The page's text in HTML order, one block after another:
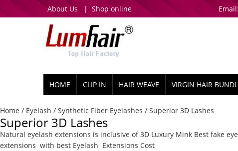
About Us | Shop online
HOME CLIP IN HAIR WEAVE VIRGIN HAIR
Home / Eyelash / Synthetic Fiber Eyelashes / Superior 3D Lashes
Superior 3D Lashes
Natural eyelash extensions is inclusive of 3D Luxury Mink Best fake
extensions with best Eyelash Extensions Cost